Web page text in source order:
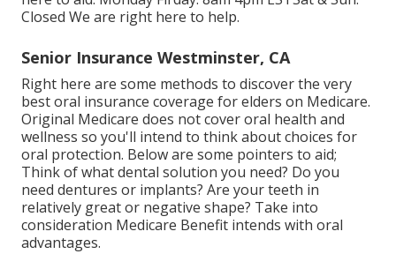
Closed We are right here to help.
Senior Insurance Westminster, CA
Right here are some methods to discover the very
best oral insurance coverage for elders on Medicare.
Original Medicare does not cover oral health and
wellness so you'll intend to think about choices for
oral protection. Below are some pointers to aid;
Think of what dental solution you need? Do you
need dentures or implants? Are your teeth in
relatively great or negative shape? Take into
consideration Medicare Benefit intends with oral
advantages.